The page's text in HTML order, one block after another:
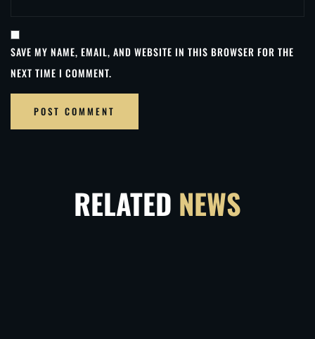
SAVE MY NAME, EMAIL, AND WEBSITE IN THIS BROWSER FOR THE
NEXT TIME I COMMENT.
RELATED NEWS